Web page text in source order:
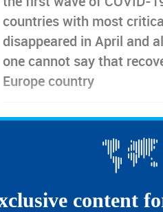
countries with most
disappeared in April and
one cannot say that
Europe country
good performance, especially
indicators are not
things could be better. As
content